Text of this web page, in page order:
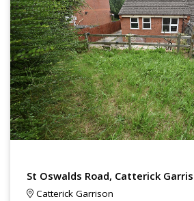
St Oswalds Road, Catterick
Catterick Garrison